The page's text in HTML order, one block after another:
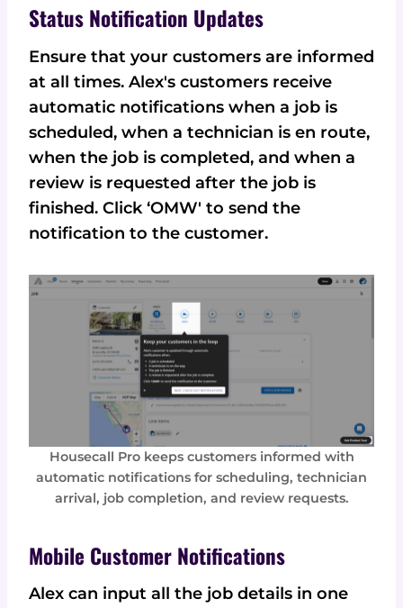
Status Notification Updates
Ensure that your customers are informed
at all times. Alex's customers receive
automatic notifications when a job is
scheduled, when a technician is en route,
when the job is completed, and when a
review is requested after the job is
finished. Click ‘OMW' to send the
notification to the customer.
Housecall Pro keeps customers informed with
automatic notifications for scheduling, technician
arrival, job completion, and review requests.
Mobile Customer Notifications
Alex can input all the job details in one